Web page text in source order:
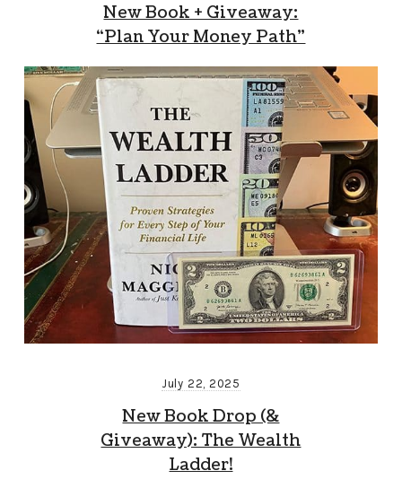
New Book + Giveaway:
“Plan Your Money Path”
July 22, 2025
New Book Drop (&
Giveaway): The Wealth
Ladder!